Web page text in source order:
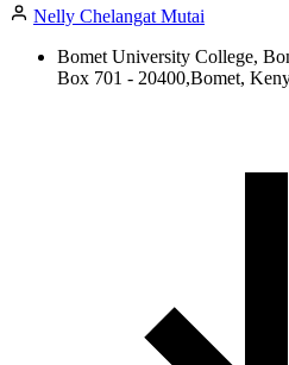
Nelly Chelangat Mutai
Bomet University College,
Box 701 - 20400,Bomet,